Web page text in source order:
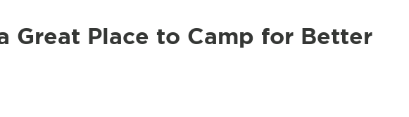
Great Place to Camp for Better